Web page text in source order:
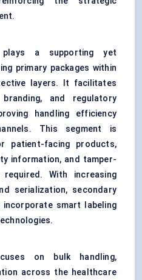
plays a supporting yet
primary packages within
layers. It facilitates
and regulatory
handling efficiency
This segment is
patient-facing products,
information, and tamper-
With increasing
serialization, secondary
incorporate smart labeling
on bulk handling,
across the healthcare